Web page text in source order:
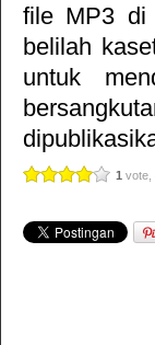
file MP3 di
belilah
untuk
1 vote,